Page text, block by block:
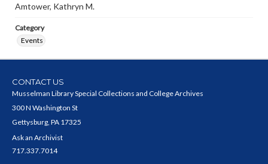
Amtower, Kathryn M.
Category
Events
CONTACT US
Musselman Library Special Collections and College Archives
300 N Washington St
Gettysburg, PA 17325
Ask an Archivist
717.337.7014